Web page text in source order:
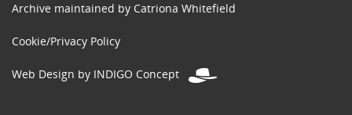
Archive maintained by Catriona Whitefield
Cookie/Privacy Policy
Web Design by INDIGO Concept